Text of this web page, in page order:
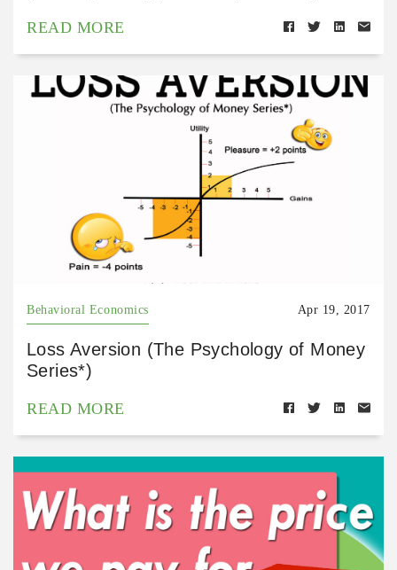
READ MORE
Behavioral Economics Apr 19, 2017
Loss Aversion (The Psychology of Money
Series*)
READ MORE